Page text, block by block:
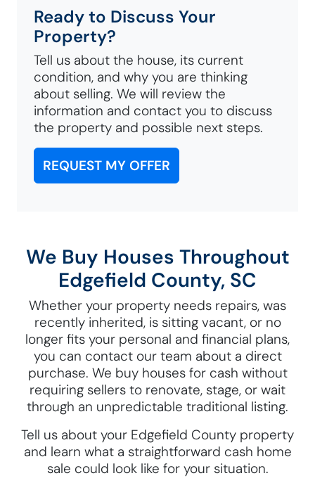
Ready to Discuss Your
Property?
Tell us about the house, its current
condition, and why you are thinking
about selling. We will review the
information and contact you to discuss
the property and possible next steps.
REQUEST MY OFFER
We Buy Houses Throughout
Edgefield County, SC
Whether your property needs repairs, was
recently inherited, is sitting vacant, or no
longer fits your personal and financial plans,
you can contact our team about a direct
purchase. We buy houses for cash without
requiring sellers to renovate, stage, or wait
through an unpredictable traditional listing.
Tell us about your Edgefield County property
and learn what a straightforward cash home
sale could look like for your situation.